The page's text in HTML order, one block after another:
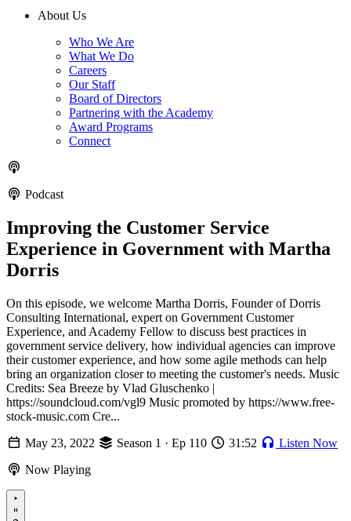
About Us
Who We Are
What We Do
Careers
Our Staff
Board of Directors
Partnering with the Academy
Award Programs
Connect
Podcast
Improving the Customer Service
Experience in Government with Martha
Dorris
On this episode, we welcome Martha Dorris, Founder of Dorris
Consulting International, expert on Government Customer
Experience, and Academy Fellow to discuss best practices in
government service delivery, how individual agencies can improve
their customer experience, and how some agile methods can help
bring an organization closer to meeting the customer's needs. Music
Credits: Sea Breeze by Vlad Gluschenko |
https://soundcloud.com/vgl9 Music promoted by https://www.free-
stock-music.com Cre...
May 23, 2022
Season 1 · Ep 110 31:52
Listen Now
Now Playing